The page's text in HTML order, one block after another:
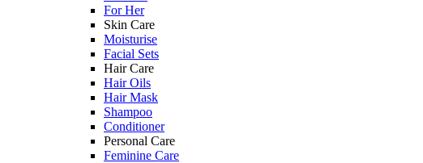
For Her
Skin Care
Moisturise
Facial Sets
Hair Care
Hair Oils
Hair Mask
Shampoo
Conditioner
Personal Care
Feminine Care